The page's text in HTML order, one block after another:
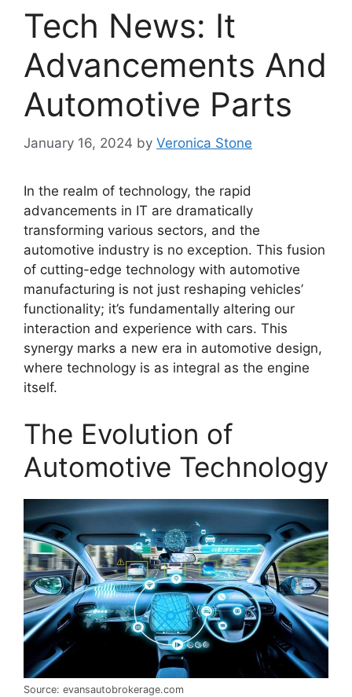
Tech News: It
Advancements And
Automotive Parts
January 16, 2024 by Veronica Stone
In the realm of technology, the rapid
advancements in IT are dramatically
transforming various sectors, and the
automotive industry is no exception. This fusion
of cutting-edge technology with automotive
manufacturing is not just reshaping vehicles’
functionality; it’s fundamentally altering our
interaction and experience with cars. This
synergy marks a new era in automotive design,
where technology is as integral as the engine
itself.
The Evolution of
Automotive Technology
Source: evansautobrokerage.com